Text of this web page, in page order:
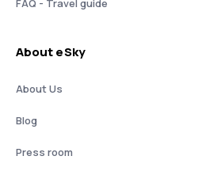
FAQ - Travel guide
About eSky
About Us
Blog
Press room